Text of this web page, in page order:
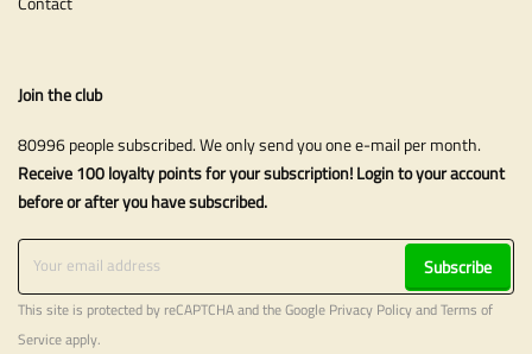
Join the club
80996 people subscribed. We only send you one e-mail per month.
Receive 100 loyalty points for your subscription! Login to your account
before or after you have subscribed.
Subscribe
This site is protected by reCAPTCHA and the Google Privacy PolicyandTerms of
Serviceapply.